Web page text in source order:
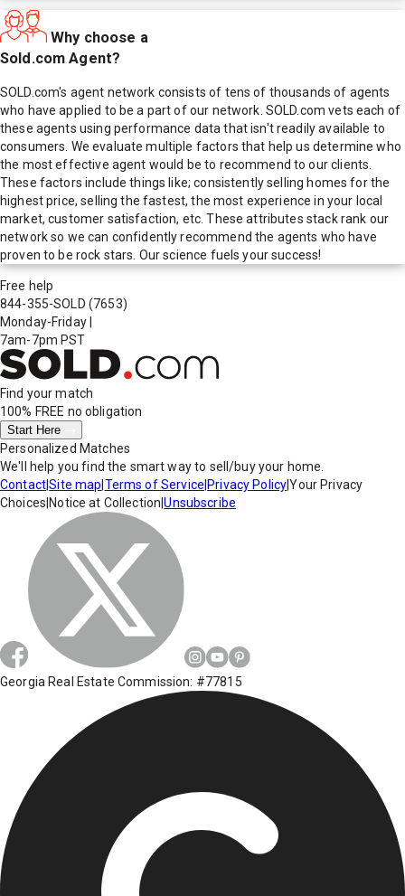
Why choose a
Sold.com Agent?
SOLD.com's agent network consists of tens of thousands of agents
who have applied to be a part of our network. SOLD.com vets each of
these agents using performance data that isn't readily available to
consumers. We evaluate multiple factors that help us determine who
the most effective agent would be to recommend to our clients.
These factors include things like; consistently selling homes for the
highest price, selling the fastest, the most experience in your local
market, customer satisfaction, etc. These attributes stack rank our
network so we can confidently recommend the agents who have
proven to be rock stars. Our science fuels your success!
Free help
844-355-SOLD (7653)
Monday-Friday
7am-7pm PST
Find your match
100% FREE no obligation
Start Here
Personalized Matches
We'll help you find the smart way to sell/buy your home.
Contact|Site map Terms of Service Privacy Policy|Your Privacy
Choices Notice at Collection |Unsubscribe
Georgia Real Estate Commission: #77815